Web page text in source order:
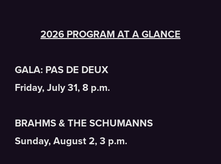
2026 PROGRAM AT A GLANCE
GALA: PAS DE DEUX
Friday, July 31, 8 p.m.
BRAHMS & THE SCHUMANNS
Sunday, August 2, 3 p.m.